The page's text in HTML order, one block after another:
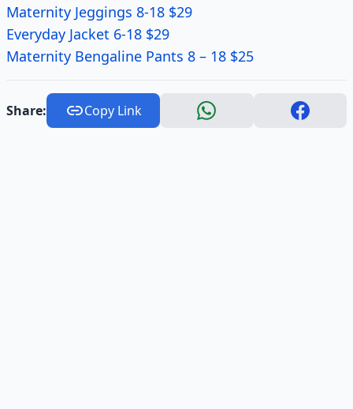
Maternity Jeggings 8-18 $29
Everyday Jacket 6-18 $29
Maternity Bengaline Pants 8 – 18 $25
Share: Copy Link